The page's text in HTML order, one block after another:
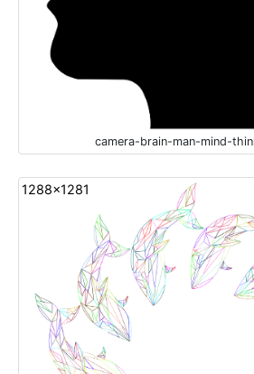
camera-brain-man-mind-
1288x1281